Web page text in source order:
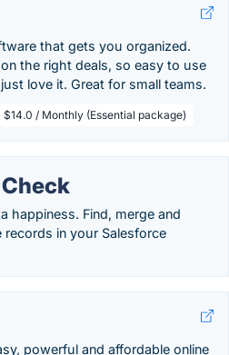
that gets you organized.
the right deals, so easy to use
love it. Great for small teams.
$14.0 / Monthly (Essential package)
happiness. Find, merge and
records in your Salesforce
powerful and affordable online